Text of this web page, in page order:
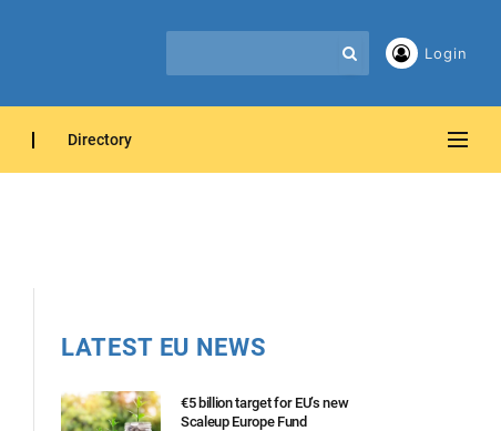
Login
Directory
LATEST EU NEWS
€5 billion target for EU’s new
Scaleup Europe Fund